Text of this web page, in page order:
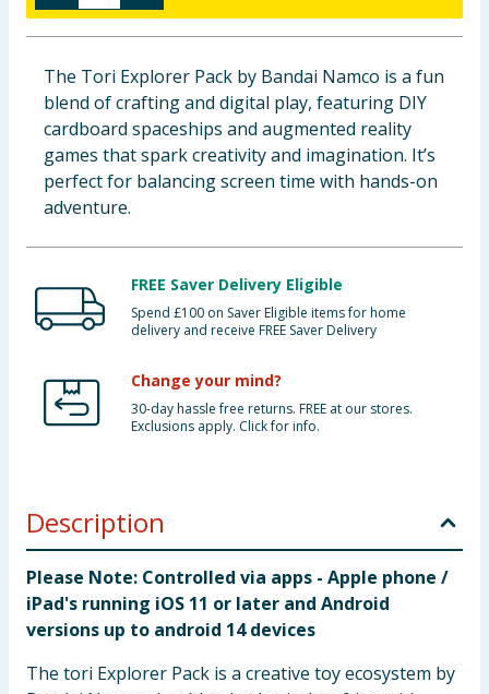
Clothing
Groceries
Bulk Buys
The Tori Explorer Pack by Bandai Namco is a fun
blend of crafting and digital play, featuring DIY
cardboard spaceships and augmented reality
games that spark creativity and imagination. It’s
perfect for balancing screen time with hands-on
adventure.
FREE Saver Delivery Eligible
Spend £100 on Saver Eligible items for home
delivery and receive FREE Saver Delivery
Change your mind?
30-day hassle free returns. FREE at our stores.
Exclusions apply. Click for info.
Description
Please Note: Controlled via apps - Apple phone /
iPad's running iOS 11 or later and Android
versions up to android 14 devices
The tori Explorer Pack is a creative toy ecosystem by